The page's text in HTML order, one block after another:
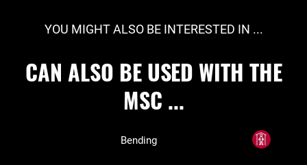
YOU MIGHT ALSO BE INTERESTED IN ...
CAN ALSO BE USED WITH THE
MSC ...
Bending